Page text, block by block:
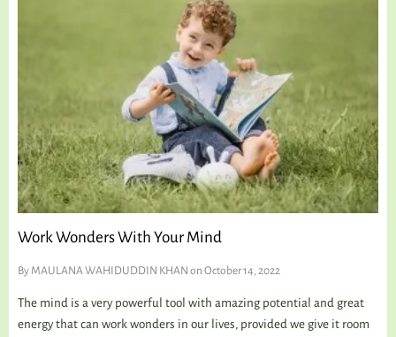
Work Wonders With Your Mind
By MAULANA WAHIDUDDIN KHAN on October 14, 2022
The mind is a very powerful tool with amazing potential and great
energy that can work wonders in our lives, provided we give it room